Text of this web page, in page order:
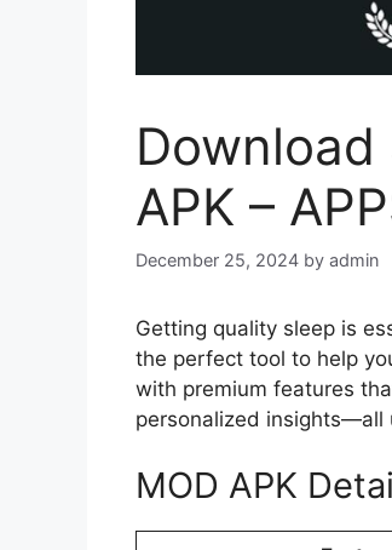
Download
APK –
December 25, 2024 by admin
Getting quality sleep is
the perfect tool to help
with premium features
personalized insights—all
MOD APK